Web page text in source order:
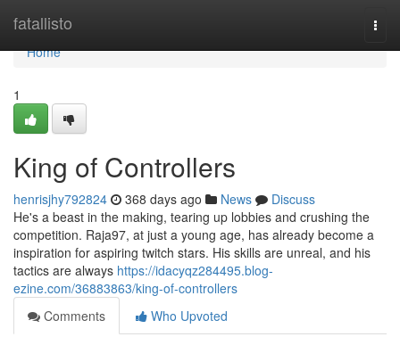
fatallisto
Home
Home
1
King of Controllers
henrisjhy792824 368 days ago News
Discuss
He's a beast in the making, tearing up lobbies and crushing the
competition. Raja97, at just a young age, has already become a
inspiration for aspiring twitch stars. His skills are unreal, and his
tactics are always https://idacyqz284495.blog-
ezine.com/36883863/king-of-controllers
Comments
Who Upvoted